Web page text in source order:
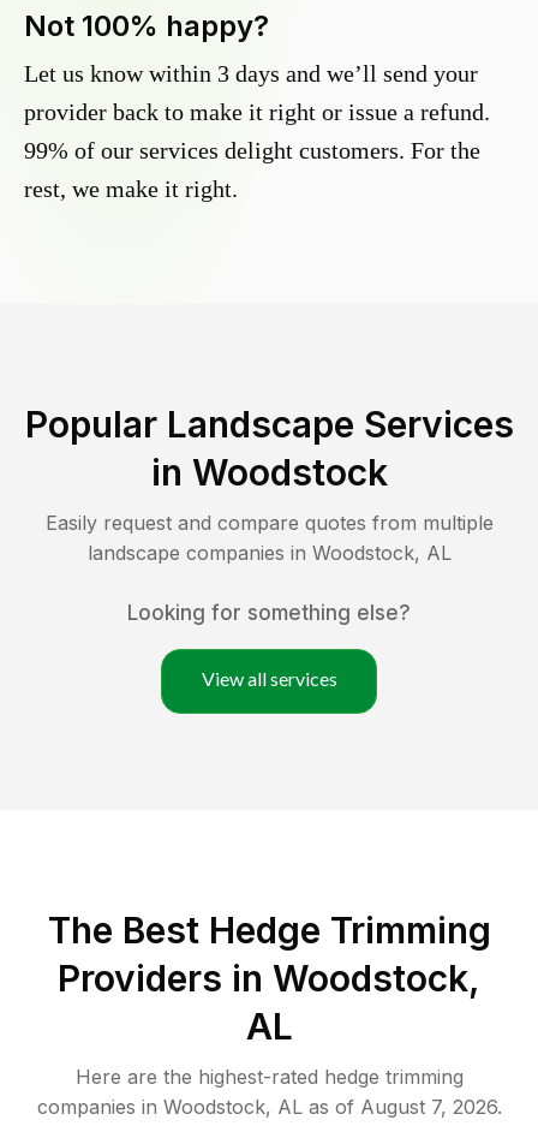
Not 100% happy?
Let us know within 3 days and we’ll send your
provider back to make it right or issue a refund.
99% of our services delight customers. For the
rest, we make it right.
Popular Landscape Services
in Woodstock
Easily request and compare quotes from multiple
landscape companies in Woodstock, AL
Looking for something else?
View all services
The Best Hedge Trimming
Providers in Woodstock,
AL
Here are the highest-rated hedge trimming
companies in Woodstock, ALas of August 7, 2026.